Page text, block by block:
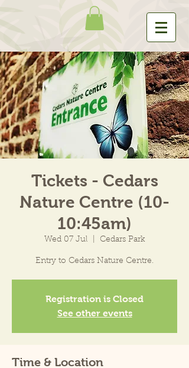
Tickets - Cedars
Nature Centre (10-
10:45am)
Wed 07 Jul Cedars Park
Entry to Cedars Nature Centre.
Registration is Closed
See other events
Time & Location